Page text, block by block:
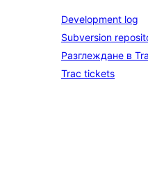
Development log
Subversion
Разглеждане в
Trac tickets